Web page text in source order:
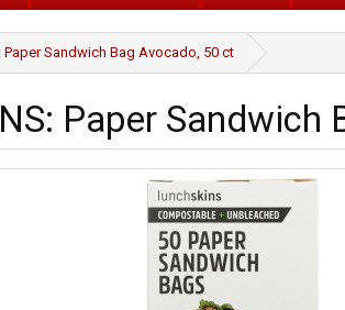
Paper Sandwich Bag Avocado, 50 ct
Paper Sandwich